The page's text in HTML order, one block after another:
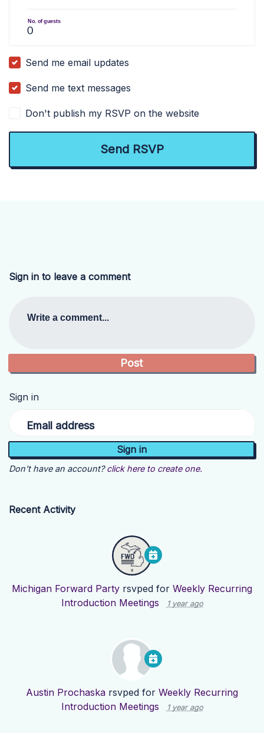
No. of guests
Send me email updates
Send me text messages
Don't publish my RSVP on the website
Sign in to leave a comment
Write a comment...
Sign in
Email address
Don't have an account? click here to create one.
Recent Activity
Michigan Forward Party rsvped for Weekly Recurring
Introduction Meetings
1 year ago
Austin Prochaska rsvped for Weekly Recurring
Introduction Meetings
1 year ago